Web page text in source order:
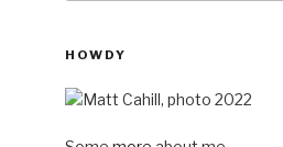
HOWDY